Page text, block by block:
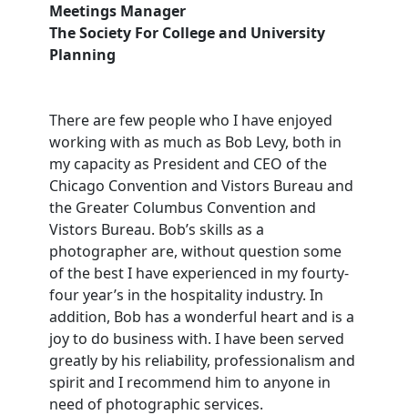
Meetings Manager
The Society For College and University
Planning
There are few people who I have enjoyed
working with as much as Bob Levy, both in
my capacity as President and CEO of the
Chicago Convention and Vistors Bureau and
the Greater Columbus Convention and
Vistors Bureau. Bob’s skills as a
photographer are, without question some
of the best I have experienced in my fourty-
four year’s in the hospitality industry. In
addition, Bob has a wonderful heart and is a
joy to do business with. I have been served
greatly by his reliability, professionalism and
spirit and I recommend him to anyone in
need of photographic services.